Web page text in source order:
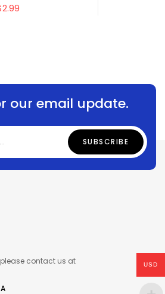
2.99
our email update.
contact us at
USD